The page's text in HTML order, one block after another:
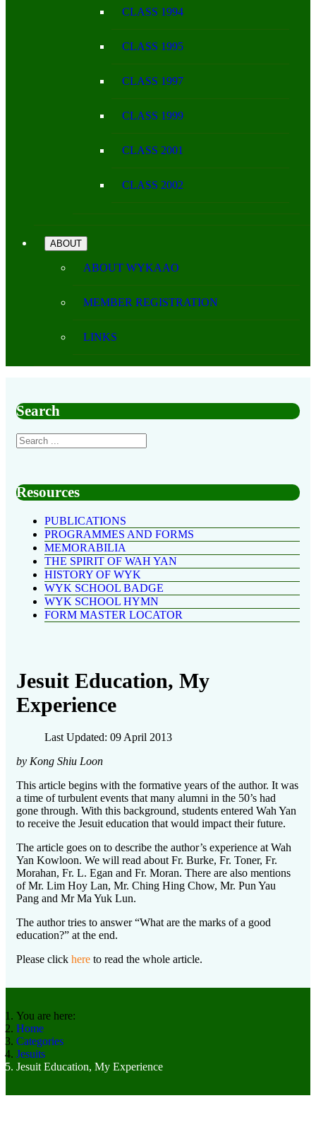
CLASS 1994
CLASS 1995
CLASS 1997
CLASS 1999
CLASS 2001
CLASS 2002
ABOUT
ABOUT WYKAAO
MEMBER REGISTRATION
LINKS
Search
Resources
PUBLICATIONS
PROGRAMMES AND FORMS
MEMORABILIA
THE SPIRIT OF WAH YAN
HISTORY OF WYK
WYK SCHOOL BADGE
WYK SCHOOL HYMN
FORM MASTER LOCATOR
Jesuit Education, My
Experience
Last Updated: 09 April 2013
by Kong Shiu Loon
This article begins with the formative years of the author. It was
a time of turbulent events that many alumni in the 50’s had
gone through. With this background, students entered Wah Yan
to receive the Jesuit education that would impact their future.
The article goes on to describe the author’s experience at Wah
Yan Kowloon. We will read about Fr. Burke, Fr. Toner, Fr.
Morahan, Fr. L. Egan and Fr. Moran. There are also mentions
of Mr. Lim Hoy Lan, Mr. Ching Hing Chow, Mr. Pun Yau
Pang and Mr Ma Yuk Lun.
The author tries to answer “What are the marks of a good
education?” at the end.
Please click here to read the whole article.
You are here:
Home
Categories
Jesuits
Jesuit Education, My Experience